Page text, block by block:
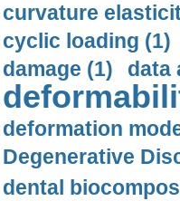
curvature
cyclic loading (1)
damage (1)
data
deformation
Degenerative
dental